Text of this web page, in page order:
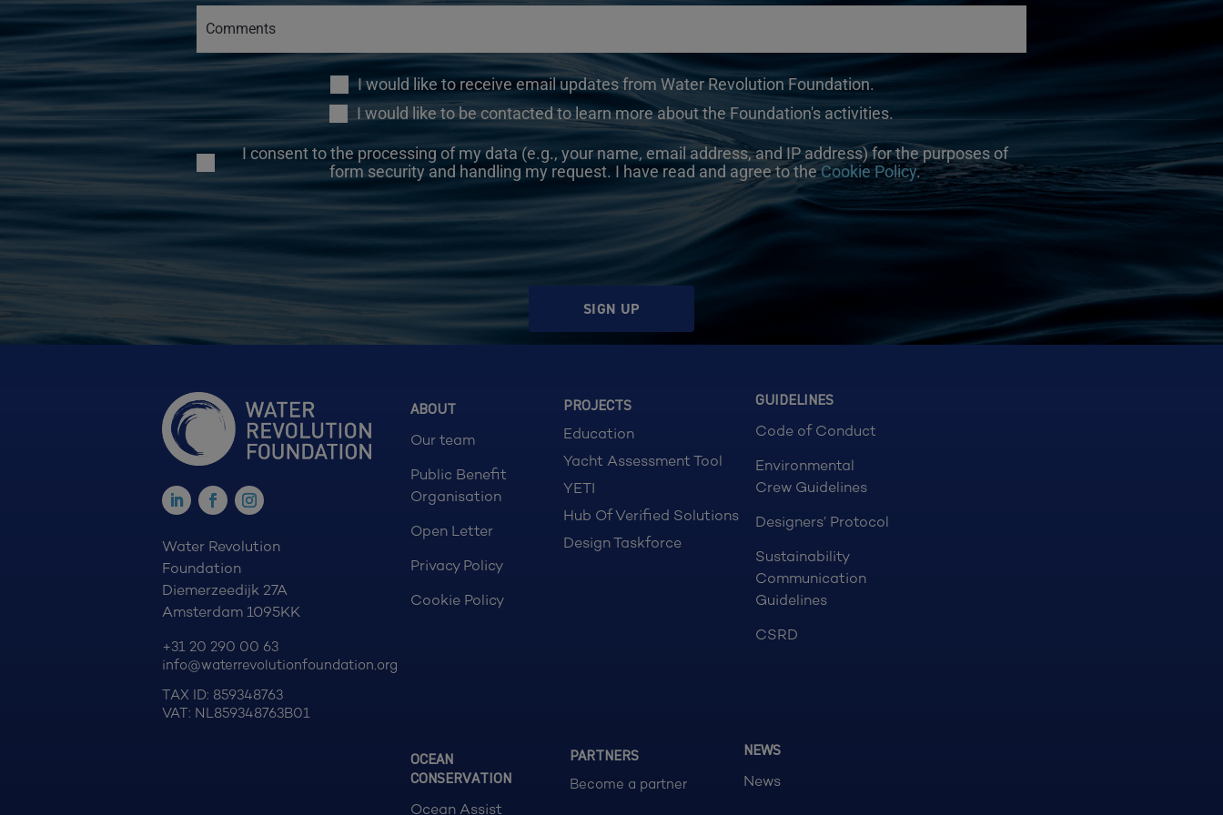
I would like to receive email updates from Water Revolution Foundation.
I would like to be contacted to learn more about the Foundation's activities.
I consent to the processing of my data (e.g., your name, email address, and IP address) for the purposes of
form security and handling my request. I have read and agree to theCookie Policy.
SIGN UP
Water Revolution
Foundation
Diemerzeedijk 27A
Amsterdam 1095KK
+31 20 290 00 63
info@waterrevolutionfoundation.org
TAX ID: 859348763
VAT: NL859348763B01
ABOUT
Our team
Public Benefit
Organisation
Open Letter
Privacy Policy
Cookie Policy
PROJECTS
Education
Yacht Assessment Tool
YETI
Hub Of Verified Solutions
Design Taskforce
GUIDELINES
Code of Conduct
Environmental
Crew Guidelines
Designers’ Protocol
Sustainability
Communication
Guidelines
CSRD
OCEAN
CONSERVATION
Ocean Assist
PARTNERS
Become a partner
NEWS
News